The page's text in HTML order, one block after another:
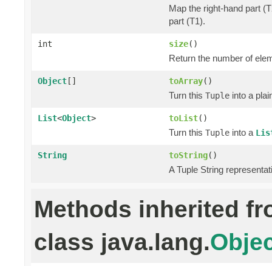
Map the right-hand part
part (T1).
int size()
Return the number of
Object[] toArray()
Turn this Tuple into a
List<Object> toList()
Turn this Tuple into a
String toString()
A Tuple String
Methods inherited
class java.lang.